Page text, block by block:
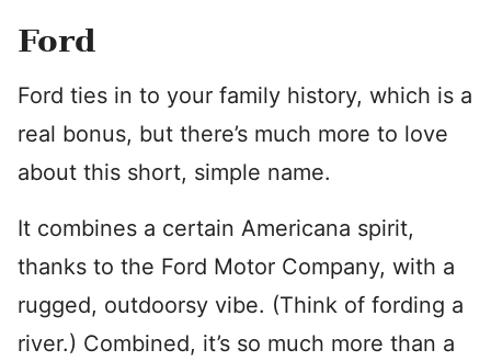
Ford
Ford ties in to your family history, which is a
real bonus, but there’s much more to love
about this short, simple name.
It combines a certain Americana spirit,
thanks to the Ford Motor Company, with a
rugged, outdoorsy vibe. (Think of fording a
river.) Combined, it’s so much more than a